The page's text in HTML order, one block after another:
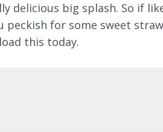
delicious big splash. So if
peckish for some sweet
this today.